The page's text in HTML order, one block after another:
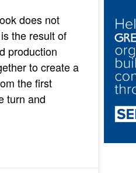
does not
the result of
production
to create a
the first
turn and